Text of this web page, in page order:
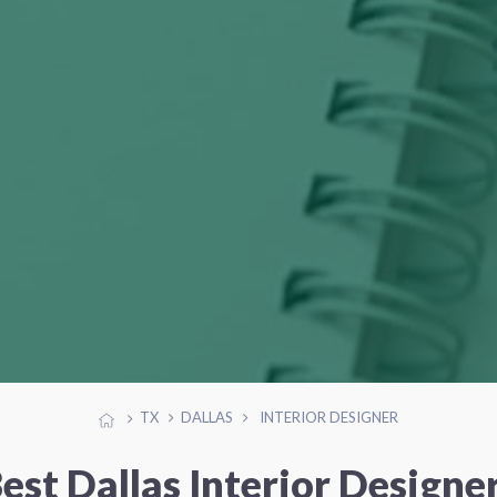
TX DALLAS INTERIOR DESIGNER
Dallas Interior